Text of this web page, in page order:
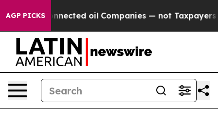
AGP PICKS oil Companies — not Taxpayers — the